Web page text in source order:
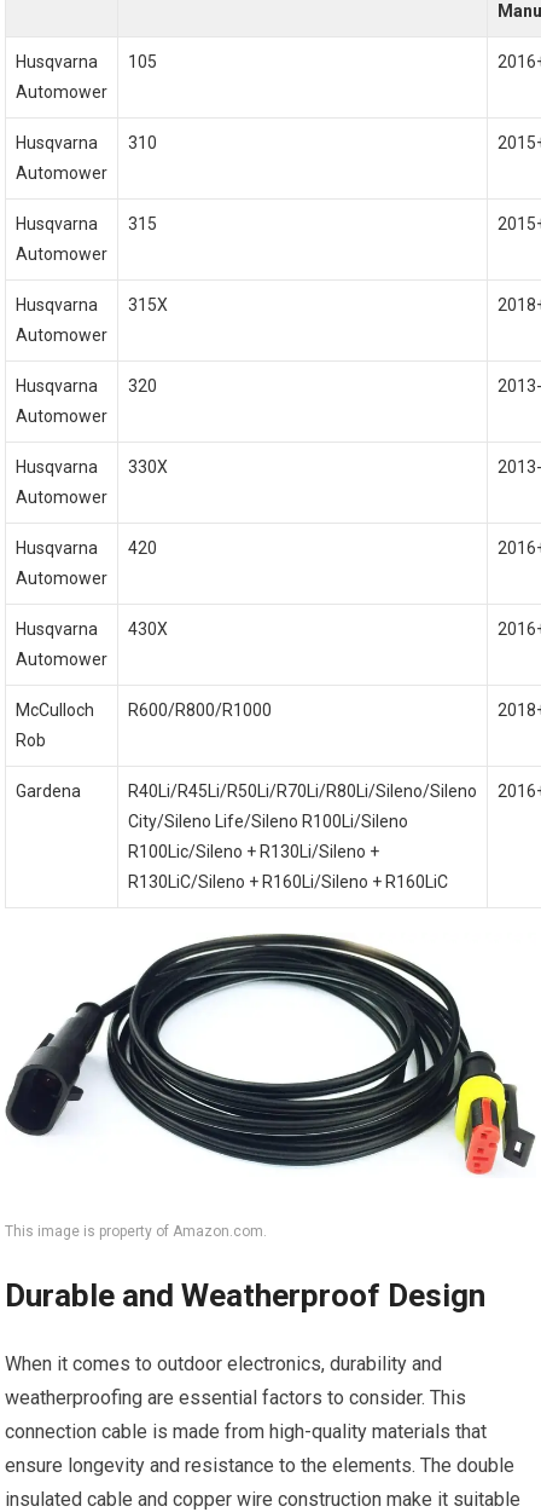
Husqvarna
Automower
105
Husqvarna
Automower
310
Husqvarna
Automower
315
Husqvarna
Automower
315X
Husqvarna
Automower
320
Husqvarna
Automower
330X
Husqvarna
Automower
420
Husqvarna
Automower
430X
McCulloch
Rob
R600/R800/R1000
Gardena
R40Li/R45Li/R50Li/R70Li/R80Li/Sileno/Sileno
City/Sileno Life/Sileno R100Li/Sileno
R100Lic/Sileno + R130Li/Sileno +
R130LiC/Sileno + R160Li/Sileno + R160LiC
This image is property of Amazon.com.
Durable and Weatherproof Design
When it comes to outdoor electronics, durability and
weatherproofing are essential factors to consider. This
connection cable is made from high-quality materials that
ensure longevity and resistance to the elements. The double
insulated cable and copper wire construction make it suitable